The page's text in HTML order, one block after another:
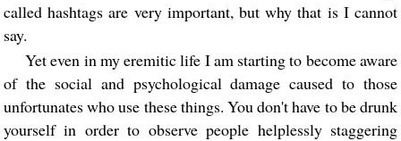
called hashtags are very important, but why that is I cannot
say.
Yet even in my eremitic life I am starting to become aware
of the social and psychological damage caused to those
unfortunates who use these things. You don't have to be drunk
yourself in order to observe people helplessly staggering